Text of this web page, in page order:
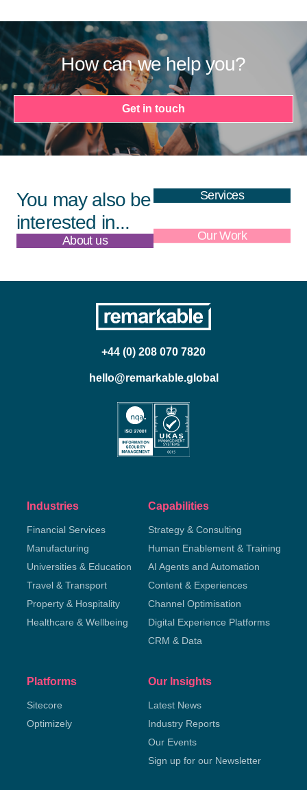
How can we help you?
Get in touch
You may also be
interested in...
Services
About us Our Work
+44 (0) 208 070 7820
hello@remarkable.global
Industries
Financial Services
Manufacturing
Universities & Education
Travel & Transport
Property & Hospitality
Healthcare & Wellbeing
Capabilities
Strategy & Consulting
Human Enablement & Training
AI Agents and Automation
Content & Experiences
Channel Optimisation
Digital Experience Platforms
CRM & Data
Platforms
Sitecore
Optimizely
Our Insights
Latest News
Industry Reports
Our Events
Sign up for our Newsletter